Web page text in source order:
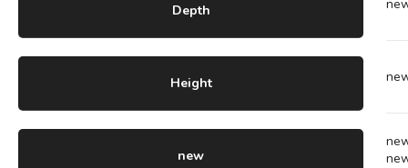
Depth
Height
new